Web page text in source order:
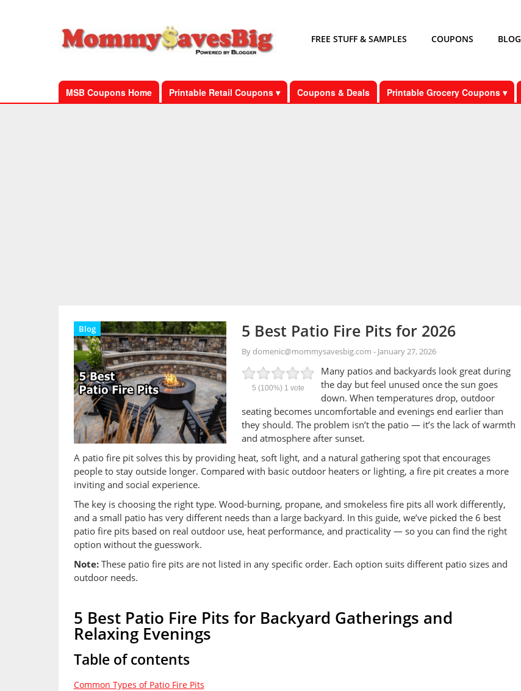
FREE STUFF & SAMPLES COUPONS BLOG
MSB Coupons Home Printable Retail Coupons ▾ Coupons & Deals Printable Grocery Coupons ▾
Blog 5 Best Patio Fire Pits for 2026
By domenic@mommysavesbig.com - January 27, 2026
5 (100%) 1 vote
Many patios and backyards look great during
the day but feel unused once the sun goes
down. When temperatures drop, outdoor
seating becomes uncomfortable and evenings end earlier than
they should. The problem isn’t the patio — it’s the lack of warmth
and atmosphere after sunset.
A patio fire pit solves this by providing heat, soft light, and a natural gathering spot that encourages
people to stay outside longer. Compared with basic outdoor heaters or lighting, a fire pit creates a more
inviting and social experience.
The key is choosing the right type. Wood-burning, propane, and smokeless fire pits all work differently,
and a small patio has very different needs than a large backyard. In this guide, we’ve picked the 6 best
patio fire pits based on real outdoor use, heat performance, and practicality — so you can find the right
option without the guesswork.
Note:These patio fire pits are not listed in any specific order. Each option suits different patio sizes and
outdoor needs.
5 Best Patio Fire Pits for Backyard Gatherings and
Relaxing Evenings
Table of contents
Common Types of Patio Fire Pits